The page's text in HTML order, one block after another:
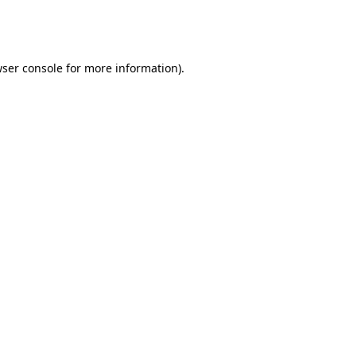
consolefor more information).